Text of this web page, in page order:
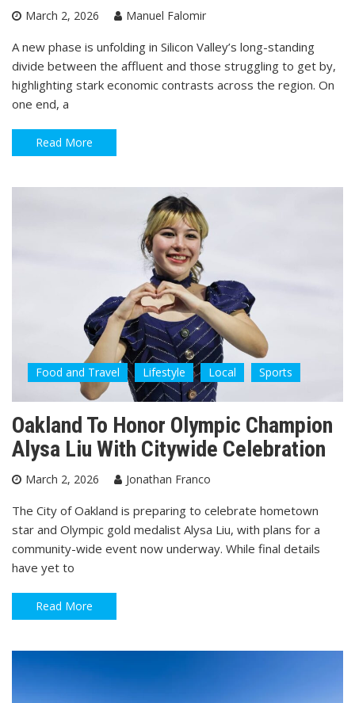
March 2, 2026 Manuel Falomir
A new phase is unfolding in Silicon Valley’s long-standing
divide between the affluent and those struggling to get by,
highlighting stark economic contrasts across the region. On
one end, a
Read More
Food and Travel Lifestyle Local Sports
Oakland To Honor Olympic Champion
Alysa Liu With Citywide Celebration
March 2, 2026 Jonathan Franco
The City of Oakland is preparing to celebrate hometown
star and Olympic gold medalist Alysa Liu, with plans for a
community-wide event now underway. While final details
have yet to
Read More